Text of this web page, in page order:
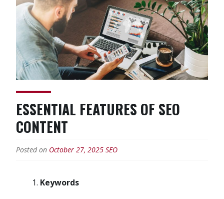
ESSENTIAL FEATURES OF SEO
CONTENT
Posted on October 27, 2025 SEO
Keywords